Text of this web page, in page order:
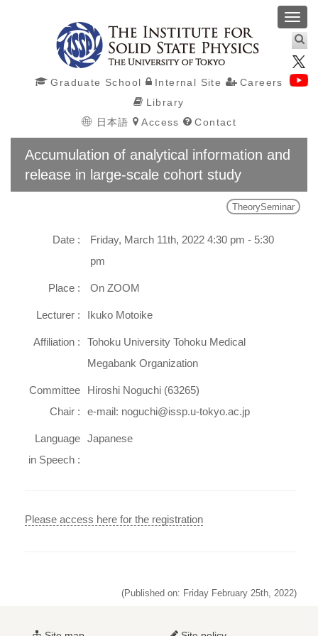
Graduate School Internal Site
Careers
Library
日本語
Access Contact
Accumulation of analytical information and
release in large-scale cohort study
TheorySeminar
Date :
Friday, March 11th, 2022 4:30 pm - 5:30
pm
Place : On ZOOM
Lecturer : Ikuko Motoike
Affiliation :
Tohoku University Tohoku Medical
Megabank Organization
Committee
Chair :
Hiroshi Noguchi (63265)
e-mail: noguchi@issp.u-tokyo.ac.jp
Language
in Speech :
Japanese
Please access here for the registration
(Published on: Friday February 25th, 2022)